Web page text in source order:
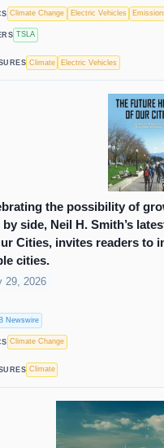
Climate Change Electric Vehicles
TSLA
Climate Electric Vehicles
the possibility of
by side, Neil H. Smith’s
Cities, invites readers to
cities.
29, 2026
Newswire
Climate Change
Climate